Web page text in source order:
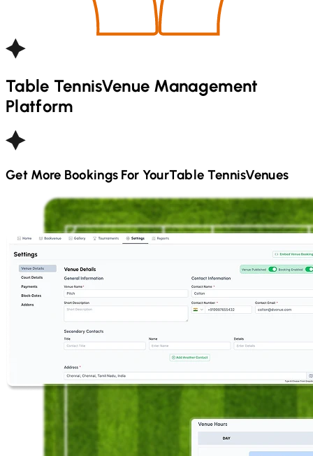
Table TennisVenue Management
Platform
Get More Bookings For YourTable TennisVenues